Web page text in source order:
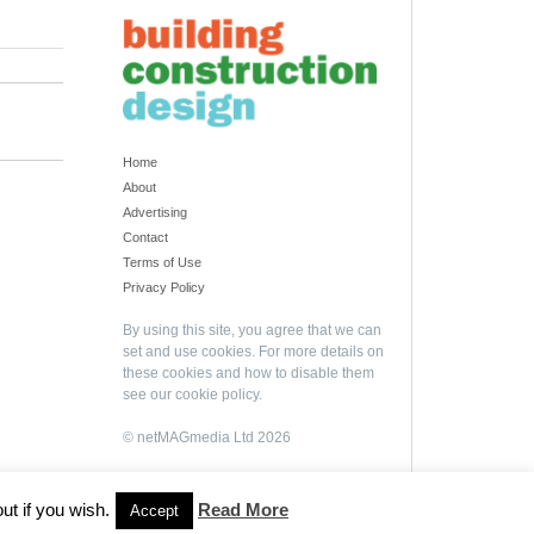
Home
About
Advertising
Contact
Terms of Use
Privacy Policy
By using this site, you agree that we can
set and use cookies. For more details on
these cookies and how to disable them
see our cookie policy.
© netMAGmedia Ltd 2026
if you wish. Accept Read More